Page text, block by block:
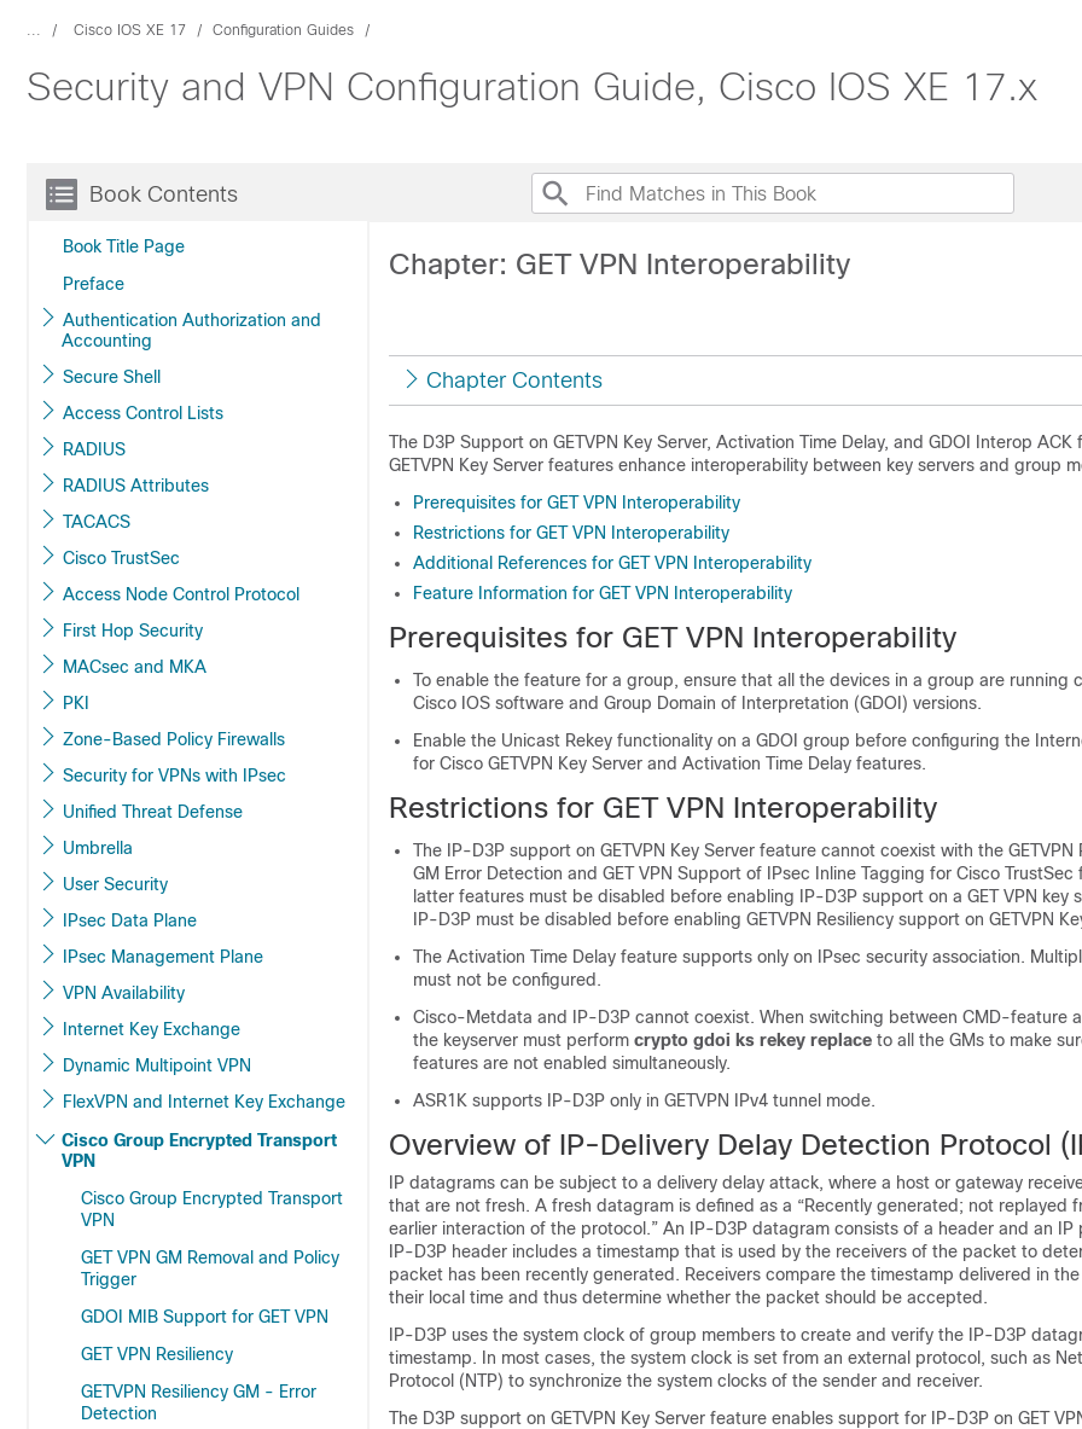
... Cisco IOS XE 17 Configuration Guides
Security and VPN Configuration Guide, Cisco IOS XE 17.x
Book Contents
Book Title Page
Preface
Authentication Authorization and
Accounting
Secure Shell
Access Control Lists
RADIUS
RADIUS Attributes
TACACS
Cisco TrustSec
Access Node Control Protocol
First Hop Security
MACsec and MKA
PKI
Zone-Based Policy Firewalls
Security for VPNs with IPsec
Unified Threat Defense
Umbrella
User Security
IPsec Data Plane
IPsec Management Plane
VPN Availability
Internet Key Exchange
Dynamic Multipoint VPN
FlexVPN and Internet Key Exchange
Cisco Group Encrypted Transport
VPN
Cisco Group Encrypted Transport
VPN
GET VPN GM Removal and Policy
Trigger
GDOI MIB Support for GET VPN
GET VPN Resiliency
GETVPN Resiliency GM - Error
Detection
Chapter: GET VPN Interoperability
Chapter Contents
The D3P Support on GETVPN Key Server, Activation Time Delay, and GDOI Interop ACK
GETVPN Key Server features enhance interoperability between key servers and group
Prerequisites for GET VPN Interoperability
Restrictions for GET VPN Interoperability
Additional References for GET VPN Interoperability
Feature Information for GET VPN Interoperability
Prerequisites for GET VPN Interoperability
To enable the feature for a group, ensure that all the devices in a group are running
Cisco IOS software and Group Domain of Interpretation (GDOI) versions.
Enable the Unicast Rekey functionality on a GDOI group before configuring the
for Cisco GETVPN Key Server and Activation Time Delay features.
Restrictions for GET VPN Interoperability
The IP-D3P support on GETVPN Key Server feature cannot coexist with the GETVPN
GM Error Detection and GET VPN Support of IPsec Inline Tagging for Cisco TrustSec
latter features must be disabled before enabling IP-D3P support on a GET VPN key
IP-D3P must be disabled before enabling GETVPN Resiliency support on GETVPN
The Activation Time Delay feature supports only on IPsec security association.
must not be configured.
Cisco-Metdata and IP-D3P cannot coexist. When switching between CMD-feature
the keyserver must perform crypto gdoi ks rekey replace to all the GMs to make
features are not enabled simultaneously.
ASR1K supports IP-D3P only in GETVPN IPv4 tunnel mode.
Overview of IP-Delivery Delay Detection Protocol
IP datagrams can be subject to a delivery delay attack, where a host or gateway
that are not fresh. A fresh datagram is defined as a “Recently generated; not replayed
earlier interaction of the protocol.” An IP-D3P datagram consists of a header and an IP
IP-D3P header includes a timestamp that is used by the receivers of the packet to
packet has been recently generated. Receivers compare the timestamp delivered in
their local time and thus determine whether the packet should be accepted.
IP-D3P uses the system clock of group members to create and verify the IP-D3P
timestamp. In most cases, the system clock is set from an external protocol, such as
Protocol (NTP) to synchronize the system clocks of the sender and receiver.
The D3P support on GETVPN Key Server feature enables support for IP-D3P on GET